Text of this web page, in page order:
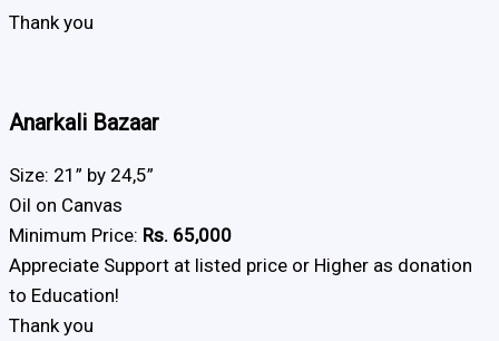
Thank you
Anarkali Bazaar
Size: 21” by 24,5”
Oil on Canvas
Minimum Price: Rs. 65,000
Appreciate Support at listed price or Higher as donation
to Education!
Thank you